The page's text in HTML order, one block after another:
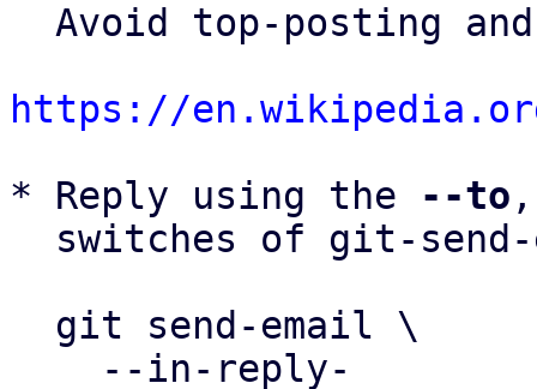
https://
* Reply using the
--to